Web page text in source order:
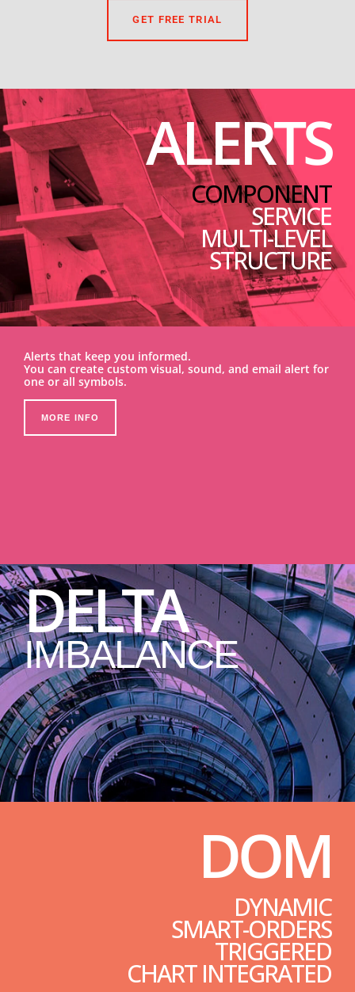
GET FREE TRIAL
ALERTS
COMPONENT
SERVICE
MULTI-LEVEL
STRUCTURE
Alerts that keep you informed.
You can create custom visual, sound, and email alert for
one or all symbols.
MORE INFO
DELTA
IMBALANCE
DOM
DYNAMIC
SMART-ORDERS
TRIGGERED
CHART INTEGRATED